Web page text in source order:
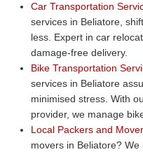
Car Transportation
services in Beliatore,
less. Expert in car
damage-free delivery.
Bike Transportation
services in Beliatore
minimised stress. With
provider, we manage
Local Packers and
movers in Beliatore?